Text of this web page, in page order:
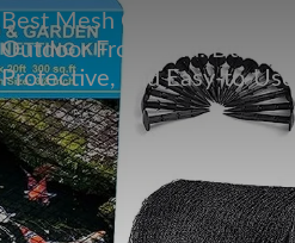
Best Mesh Cover for
Outdoor Frog Pond: Durable,
Protective, and Easy-to-Use